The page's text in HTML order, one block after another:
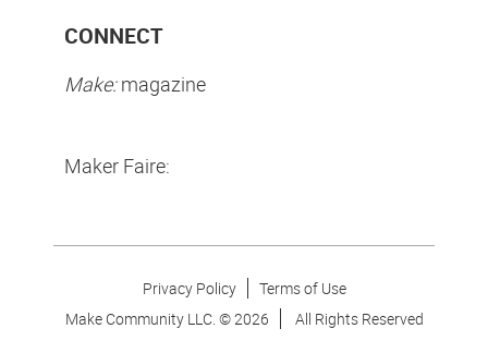
CONNECT
Make:magazine
Maker Faire:
Privacy Policy
Terms of Use
Make Community LLC. ©2026 All Rights Reserved